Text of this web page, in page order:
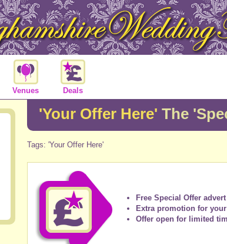
Venues Deals
'Your Offer Here' The
Tags: 'Your Offer Here'
Free Special Offer
Extra promotion for
Offer open for limited